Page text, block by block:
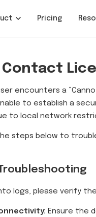
Pricing
encounters a
to establish a
to local network
steps below to
logs, please verify
Ensure the